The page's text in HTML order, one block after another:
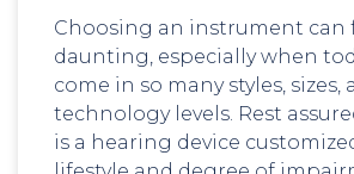
Choosing an instrument can
daunting, especially when
come in so many styles, sizes,
technology levels. Rest
is a hearing device